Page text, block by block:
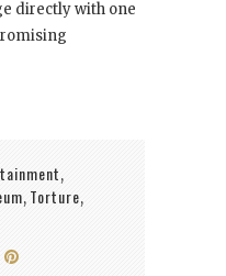
directly with one
,
, Torture,